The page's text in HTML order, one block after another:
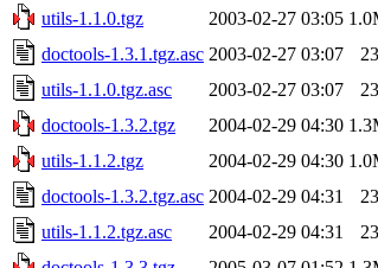
utils-1.1.0.tgz
2003-02-27 03:05
doctools-1.3.1.tgz.asc 2003-02-27 03:07
utils-1.1.0.tgz.asc
2003-02-27 03:07
doctools-1.3.2.tgz
2004-02-29 04:30
utils-1.1.2.tgz
2004-02-29 04:30
doctools-1.3.2.tgz.asc 2004-02-29 04:31
utils-1.1.2.tgz.asc
2004-02-29 04:31